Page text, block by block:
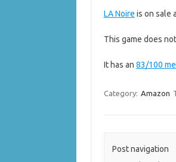
LA Noire is on sale
This game does
It has an 83/100
Category: Amazon
Post navigation